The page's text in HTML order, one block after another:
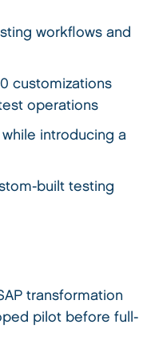
workflows and
customizations
operations
introducing a
built testing
transformation
pilot before full-